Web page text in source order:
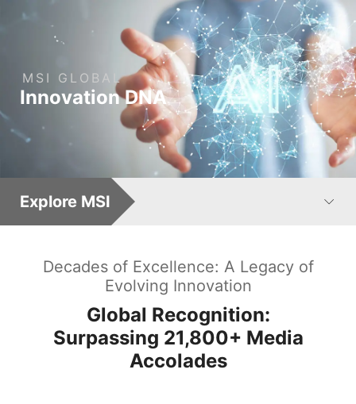
MSI GLOBAL
: Leading AI
Innovation DNA
Explore MSI
Decades of Excellence: A Legacy of
Evolving Innovation
Global Recognition:
Surpassing 21,800+ Media
Accolades